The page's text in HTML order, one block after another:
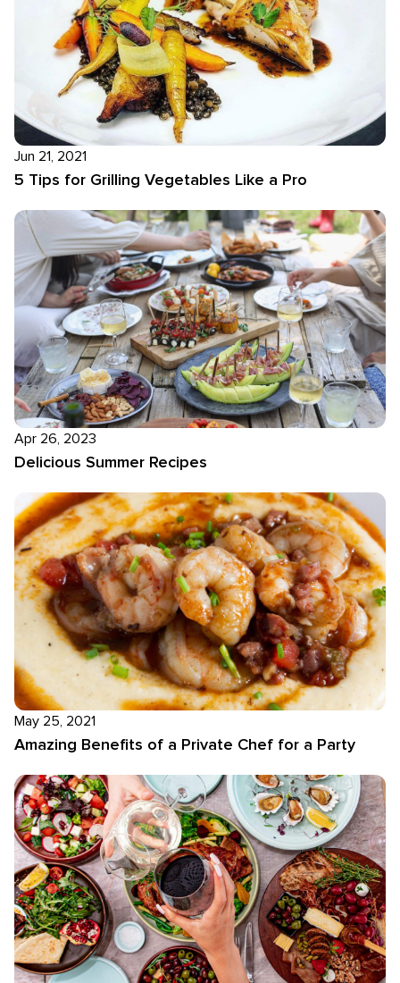
Jun 21, 2021
5 Tips for Grilling Vegetables Like a Pro
Apr 26, 2023
Delicious Summer Recipes
May 25, 2021
Amazing Benefits of a Private Chef for a Party